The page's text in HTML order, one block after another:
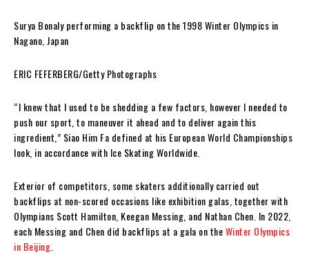
Surya Bonaly performing a backflip on the 1998 Winter Olympics in
Nagano, Japan
ERIC FEFERBERG/Getty Photographs
“I knew that I used to be shedding a few factors, however I needed to
push our sport, to maneuver it ahead and to deliver again this
ingredient,” Siao Him Fa defined at his European World Championships
look, in accordance with Ice Skating Worldwide.
Exterior of competitors, some skaters additionally carried out
backflips at non-scored occasions like exhibition galas, together with
Olympians Scott Hamilton, Keegan Messing, and Nathan Chen. In 2022,
each Messing and Chen did backflips at a gala on theWinter Olympics
in Beijing